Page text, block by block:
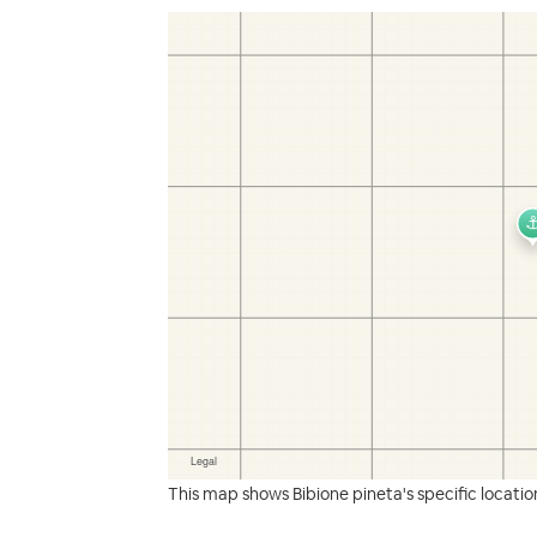
This map shows Bibione pineta's specific